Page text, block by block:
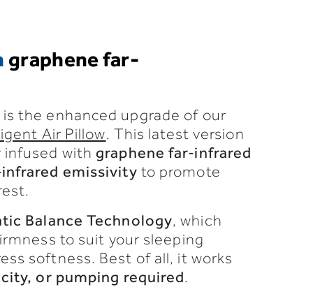
graphene far-
isthe enhanced upgrade of our
Air Pillow. This latest version
infused withgraphenefar‑infrared
emissivity to promote
BalanceTechnology,which
to suit your sleeping
softness. Best of all, it works
or pumping required.